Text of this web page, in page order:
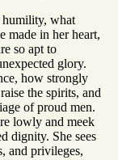
humility, what
made in her heart,
so apt to
glory.
how strongly
the spirits, and
of proud men.
lowly and meek
dignity. She sees
and privileges,